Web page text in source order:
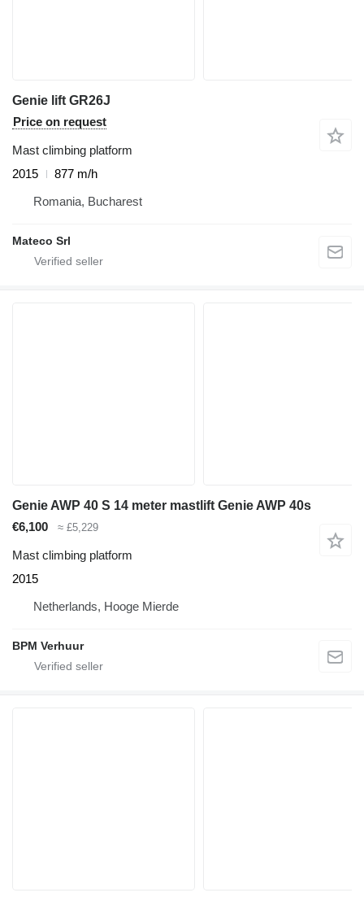
Genie lift GR26J
Price on request
Mast climbing platform
2015
877 m/h
Romania, Bucharest
Mateco Srl
Genie AWP 40 S 14 meter mastlift Genie AWP 40s
€6,100
≈ £5,229
Mast climbing platform
2015
Netherlands, Hooge Mierde
BPM Verhuur